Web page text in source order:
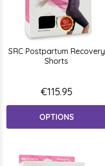
SRC Postpartum Recovery
Shorts
€115.95
OPTIONS